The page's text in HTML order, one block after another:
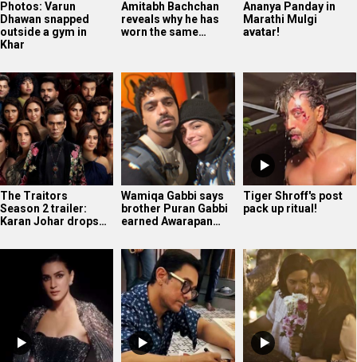
Photos: Varun
Dhawan snapped
outside a gym in
Khar
Amitabh Bachchan
reveals why he has
worn the same…
Ananya Panday in
Marathi Mulgi
avatar!
The Traitors
Season 2 trailer:
Karan Johar drops…
Wamiqa Gabbi says
brother Puran Gabbi
earned Awarapan…
Tiger Shroff's post
pack up ritual!